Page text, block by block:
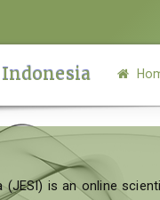
is an online